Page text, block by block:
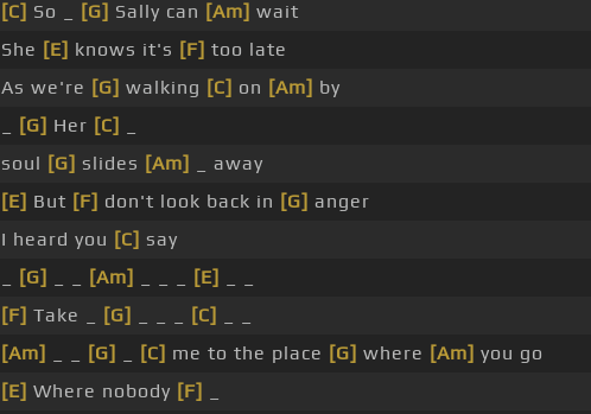
[C] So _ [G] Sally can [Am] wait
She [E] knows it's [F] too late
As we're [G] walking [C] on [Am] by
[G] Her [C]
soul [G] slides [Am]
_ away
[E] But [F] don't look back in [G] anger
I heard you [C] say
[G] [Am] [E]
[F] Take _ [G] [C]
[Am]
[G] [C] me to the place [G] where [Am] you go
[E] Where nobody [F]